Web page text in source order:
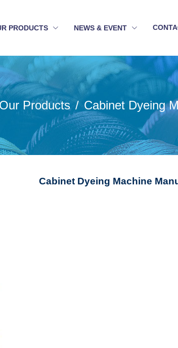
PRODUCTS NEWS & EVENT
Our Products Cabinet Dyeing
Cabinet Dyeing Machine